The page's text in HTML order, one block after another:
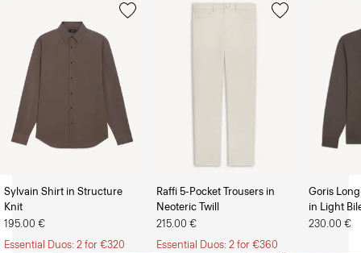
Sylvain Shirt in Structure
Knit
195.00 €
Essential Duos: 2 for €320
Raffi 5-Pocket Trousers in
Neoteric Twill
215.00 €
Essential Duos: 2 for €360
Goris
in Light
230.00 €
The Women’s Shop The Men’s Shop